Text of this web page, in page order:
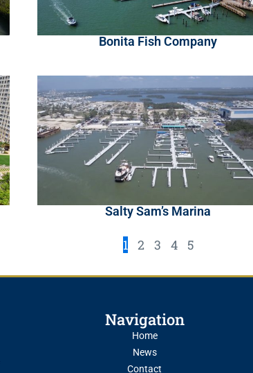
Bonita Fish Company
Salty Sam’s Marina
1 2 3 4 5
Navigation
Home
News
Contact